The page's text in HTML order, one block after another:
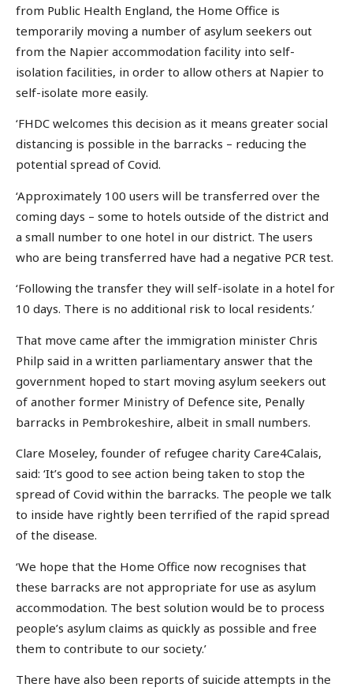
from Public Health England, the Home Office is
temporarily moving a number of asylum seekers out
from the Napier accommodation facility into self-
isolation facilities, in order to allow others at Napier to
self-isolate more easily.
‘FHDC welcomes this decision as it means greater social
distancing is possible in the barracks – reducing the
potential spread of Covid.
‘Approximately 100 users will be transferred over the
coming days – some to hotels outside of the district and
a small number to one hotel in our district. The users
who are being transferred have had a negative PCR test.
‘Following the transfer they will self-isolate in a hotel for
10 days. There is no additional risk to local residents.’
That move came after the immigration minister Chris
Philp said in a written parliamentary answer that the
government hoped to start moving asylum seekers out
of another former Ministry of Defence site, Penally
barracks in Pembrokeshire, albeit in small numbers.
Clare Moseley, founder of refugee charity Care4Calais,
said: ‘It’s good to see action being taken to stop the
spread of Covid within the barracks. The people we talk
to inside have rightly been terrified of the rapid spread
of the disease.
‘We hope that the Home Office now recognises that
these barracks are not appropriate for use as asylum
accommodation. The best solution would be to process
people’s asylum claims as quickly as possible and free
them to contribute to our society.’
There have also been reports of suicide attempts in the